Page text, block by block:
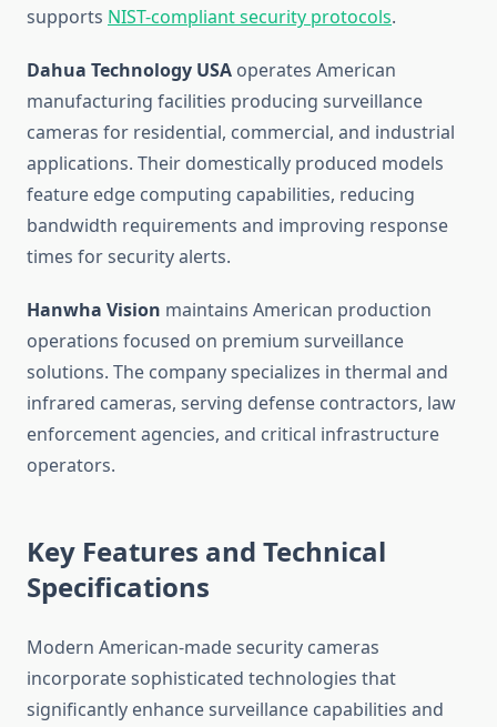
supports NIST-compliant security protocols.
Dahua Technology USA operates American
manufacturing facilities producing surveillance
cameras for residential, commercial, and industrial
applications. Their domestically produced models
feature edge computing capabilities, reducing
bandwidth requirements and improving response
times for security alerts.
Hanwha Vision maintains American production
operations focused on premium surveillance
solutions. The company specializes in thermal and
infrared cameras, serving defense contractors, law
enforcement agencies, and critical infrastructure
operators.
Key Features and Technical
Specifications
Modern American-made security cameras
incorporate sophisticated technologies that
significantly enhance surveillance capabilities and